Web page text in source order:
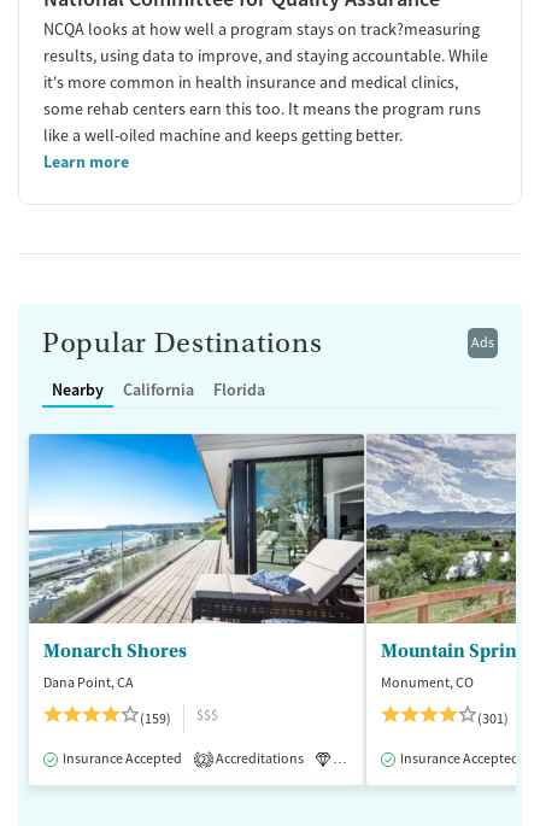
NCQA looks at how well a program stays on track?measuring
results, using data to improve, and staying accountable. While
it's more common in health insurance and medical clinics,
some rehab centers earn this too. It means the program runs
like a well-oiled machine and keeps getting better.
Learn more
Ads
Popular Destinations
Nearby California Florida
Monarch Shores
Dana Point, CA
(159)
$$$
Insurance Accepted 2 Accreditations Luxury Medication-Assisted
Mountain Springs
Monument, CO
(301)
Insurance Accepted